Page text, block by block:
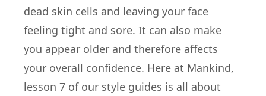
dead skin cells and leaving your face
feeling tight and sore. It can also make
you appear older and therefore affects
your overall confidence. Here at Mankind,
lesson 7 of our style guides is all about